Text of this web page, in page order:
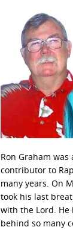
Ron Graham was
contributor to
many years. On
took his last
with the Lord.
behind so many